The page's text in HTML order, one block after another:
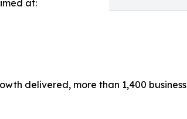
at:
delivered, more than 1,400